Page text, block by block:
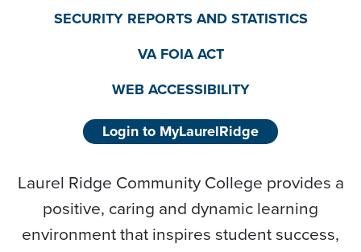
SECURITY REPORTS AND STATISTICS
VA FOIA ACT
WEB ACCESSIBILITY
Login to MyLaurelRidge
Laurel Ridge Community College provides a
positive, caring and dynamic learning
environment that inspires student success,